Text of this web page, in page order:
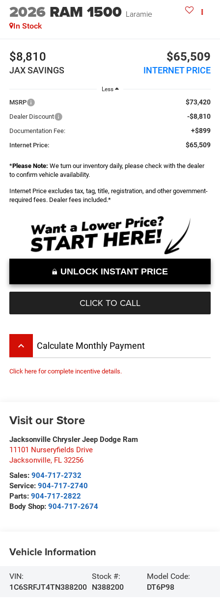
2026 RAM 1500 Laramie
In Stock
$8,810
JAX SAVINGS
$65,509
INTERNET PRICE
Less
MSRP $73,420
Dealer Discount -$8,810
Documentation Fee: +$899
Internet Price: $65,509
*Please Note: We turn our inventory daily, please check with the dealer
to confirm vehicle availability.
Internet Price excludes tax, tag, title, registration, and other government-
required fees. Dealer fees included.*
UNLOCK INSTANT PRICE
CLICK TO CALL
keyboard_arrow_up Calculate Monthly Payment
Click here for complete incentive details.
Visit our Store
Jacksonville Chrysler Jeep Dodge Ram
11101 Nurseryfields Drive
Jacksonville, FL 32256
Sales: 904-717-2732
Service: 904-717-2740
Parts: 904-717-2822
Body Shop: 904-717-2674
Vehicle Information
VIN:
1C6SRFJT4TN388200
Stock #:
N388200
Model Code:
DT6P98